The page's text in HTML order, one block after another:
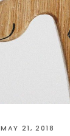
MAY 21, 2018